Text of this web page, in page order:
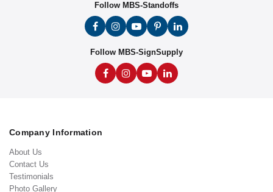
Follow MBS-Standoffs
Follow MBS-SignSupply
Company Information
About Us
Contact Us
Testimonials
Photo Gallery